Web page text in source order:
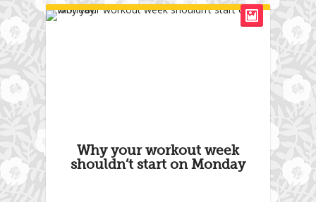
Why your workout week
shouldn’t start on Monday